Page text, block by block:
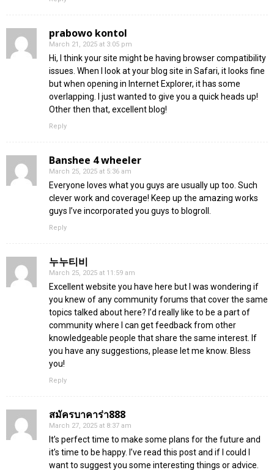
prabowo kontol
March 21, 2025 at 3:05 pm
Hi, I think your site might be having browser compatibility
issues. When I look at your blog site in Safari, it looks fine
but when opening in Internet Explorer, it has some
overlapping. I just wanted to give you a quick heads up!
Other then that, excellent blog!
Reply
Banshee 4 wheeler
March 25, 2025 at 5:36 am
Everyone loves what you guys are usually up too. Such
clever work and coverage! Keep up the amazing works
guys I’ve incorporated you guys to blogroll.
Reply
누누티비
March 25, 2025 at 11:59 am
Excellent website you have here but I was wondering if
you knew of any community forums that cover the same
topics talked about here? I’d really like to be a part of
community where I can get feedback from other
knowledgeable people that share the same interest. If
you have any suggestions, please let me know. Bless
you!
Reply
สมัครบาคาร่า888
March 27, 2025 at 8:37 am
It’s perfect time to make some plans for the future and
it’s time to be happy. I’ve read this post and if I could I
want to suggest you some interesting things or advice.